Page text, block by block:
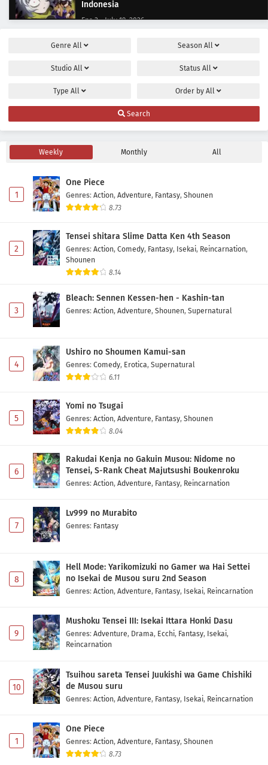
Indonesia
Eps 3 - July 19, 2026
Let’s Go Kaiki-gumi Episode 2 Subtitle
Indonesia
Eps 1 - July 5, 2026
Genre All Season All
Studio All Status All
Type All Order by All
Search
Weekly Monthly All
1
One Piece
Genres: Action, Adventure, Fantasy, Shounen
8.73
2
Tensei shitara Slime Datta Ken 4th Season
Genres: Action, Comedy, Fantasy, Isekai, Reincarnation,
Shounen
8.14
3
Bleach: Sennen Kessen-hen - Kashin-tan
Genres: Action, Adventure, Shounen, Supernatural
4
Ushiro no Shoumen Kamui-san
Genres: Comedy, Erotica, Supernatural
6.11
5
Yomi no Tsugai
Genres: Action, Adventure, Fantasy, Shounen
8.04
6
Rakudai Kenja no Gakuin Musou: Nidome no
Tensei, S-Rank Cheat Majutsushi Boukenroku
Genres: Action, Adventure, Fantasy, Reincarnation
7
Lv999 no Murabito
Genres: Fantasy
8
Hell Mode: Yarikomizuki no Gamer wa Hai Settei
no Isekai de Musou suru 2nd Season
Genres: Action, Adventure, Fantasy, Isekai, Reincarnation
9
Mushoku Tensei III: Isekai Ittara Honki Dasu
Genres: Adventure, Drama, Ecchi, Fantasy, Isekai,
Reincarnation
10
Tsuihou sareta Tensei Juukishi wa Game Chishiki
de Musou suru
Genres: Action, Adventure, Fantasy, Isekai, Reincarnation
1
One Piece
Genres: Action, Adventure, Fantasy, Shounen
8.73